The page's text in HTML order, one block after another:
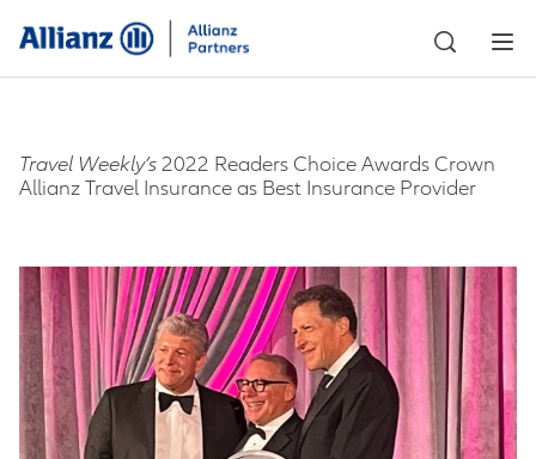
Travel Weekly’s2022 Readers Choice Awards Crown
Allianz Travel Insurance as Best Insurance Provider